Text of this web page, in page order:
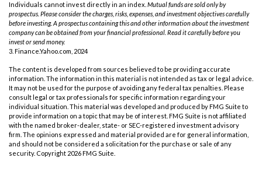
Individuals cannot invest directly in an index. Mutual funds are sold only by
prospectus. Please consider the charges, risks, expenses, and investment objectives carefully
before investing. A prospectus containing this and other information about the investment
company can be obtained from your financial professional. Read it carefully before you
invest or send money.
3. Finance.Yahoo.com, 2024
The content is developed from sources believed to be providing accurate
information. The information in this material is not intended as tax or legal advice.
It may not be used for the purpose of avoiding any federal tax penalties. Please
consult legal or tax professionals for specific information regarding your
individual situation. This material was developed and produced by FMG Suite to
provide information on a topic that may be of interest. FMG Suite is not affiliated
with the named broker-dealer, state- or SEC-registered investment advisory
firm. The opinions expressed and material provided are for general information,
and should not be considered a solicitation for the purchase or sale of any
security. Copyright 2026 FMG Suite.